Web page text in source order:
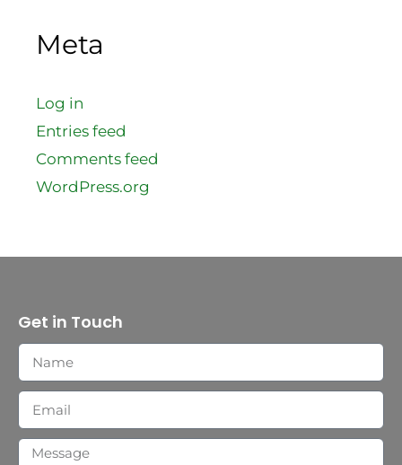
Meta
Log in
Entries feed
Comments feed
WordPress.org
Get in Touch